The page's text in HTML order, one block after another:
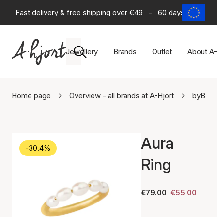
Fast delivery & free shipping over €49 - 60 days return
Jewellery Brands Outlet About
Home page Overview - all brands at A-Hjort byBiehl
-30.4%
Aura
Ring
€79.00 €55.00